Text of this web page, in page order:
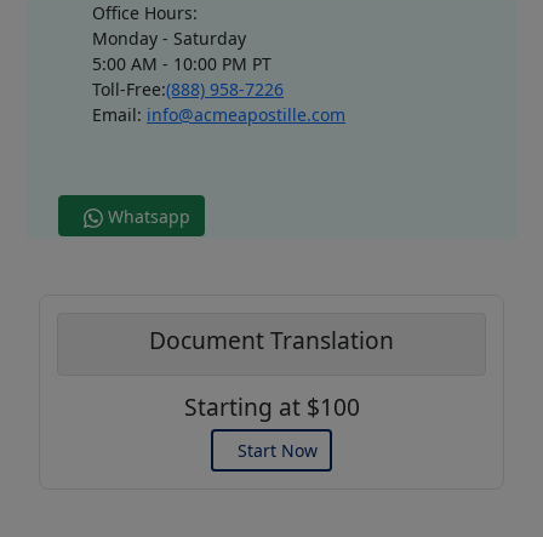
Office Hours:
Monday - Saturday
5:00 AM - 10:00 PM PT
Toll-Free:(888) 958-7226
Email: info@acmeapostille.com
Whatsapp
Document Translation
Starting at $100
Start Now